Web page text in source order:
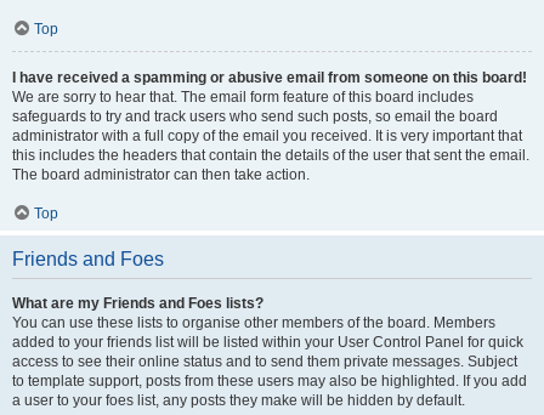
Top
I have received a spamming or abusive email from someone on this board!
We are sorry to hear that. The email form feature of this board includes
safeguards to try and track users who send such posts, so email the board
administrator with a full copy of the email you received. It is very important that
this includes the headers that contain the details of the user that sent the email.
The board administrator can then take action.
Top
Friends and Foes
What are my Friends and Foes lists?
You can use these lists to organise other members of the board. Members
added to your friends list will be listed within your User Control Panel for quick
access to see their online status and to send them private messages. Subject
to template support, posts from these users may also be highlighted. If you add
a user to your foes list, any posts they make will be hidden by default.